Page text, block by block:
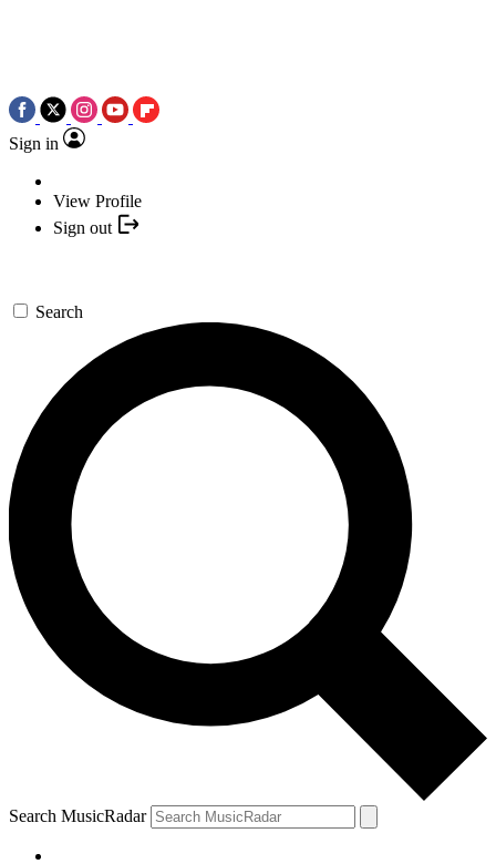
Sign in
View Profile
Sign out
Search
Search MusicRadar